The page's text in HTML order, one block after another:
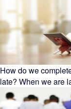
How do we
late? When we are